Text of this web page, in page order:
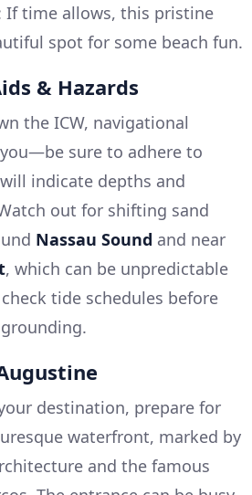
If time allows, this pristine
spot for some beach fun.
& Hazards
the ICW, navigational
sure to adhere to
indicate depths and
out for shifting sand
Nassau Sound and near
, which can be unpredictable
tide schedules before
destination, prepare for
waterfront, marked by
and the famous